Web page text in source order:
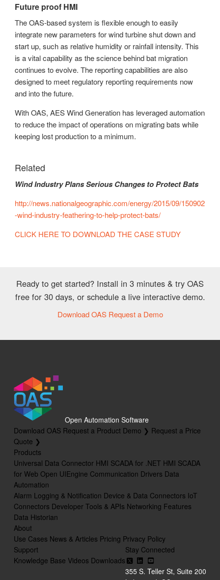
Future proof HMI
The OAS-based system is flexible enough to easily
integrate new parameters for wind turbine shut down and
start up, such as relative humidity or rainfall intensity. This
is a vital capability as the science behind bat migration
continues to evolve. The reporting capabilities are also
designed to meet regulatory reporting requirements now
and into the future.
With OAS, AES Wind Generation has leveraged automation
to reduce the impact of operations on migrating bats while
keeping lost production to a minimum.
Related
Wind Industry Plans Serious Changes to Protect Bats
http://news.nationalgeographic.com/energy/2015/09/150902
-wind-industry-feathering-to-help-protect-bats/
CLICK HERE TO DOWNLOAD THE CASE STUDY
Ready to get started? Install in 3 minutes & try OAS
free for 30 days, or schedule a live interactive demo.
Download OAS Request a Demo
Open Automation Software
Download OAS Request a Product Demo ❯ Request a Price
Quote ❯
Products
Universal Data Connector HMI SCADA for .NET HMI SCADA
for Web Open UIEngine Communication Drivers Data
Automation
Alarm Logging & Notification Device & Data Connectors IoT
Connectors Developer Tools & APIs Networking Features
Data Historian
About
Use Cases News & Articles Pricing Privacy Policy
Support
Knowledge Base Videos Downloads
Stay Connected
355 S. Teller St, Suite 200